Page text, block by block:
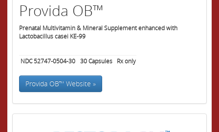
Provida OB™
Prenatal Multivitamin & Mineral Supplement enhanced with
Lactobacillus casei KE-99
NDC 52747-0504-30 30Capsules Rx only
Provida OB™ Website »